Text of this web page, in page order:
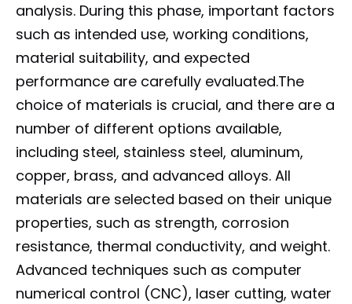
analysis. During this phase, important factors
such as intended use, working conditions,
material suitability, and expected
performance are carefully evaluated.The
choice of materials is crucial, and there are a
number of different options available,
including steel, stainless steel, aluminum,
copper, brass, and advanced alloys. All
materials are selected based on their unique
properties, such as strength, corrosion
resistance, thermal conductivity, and weight.
Advanced techniques such as computer
numerical control (CNC), laser cutting, water